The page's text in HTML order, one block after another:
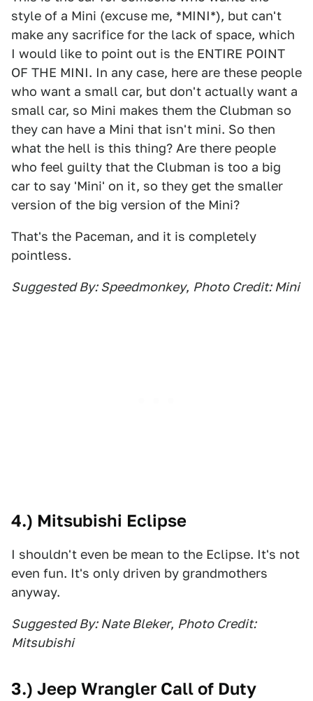
style of a Mini (excuse me, *MINI*), but can't
make any sacrifice for the lack of space, which
I would like to point out is the ENTIRE POINT
OF THE MINI. In any case, here are these people
who want a small car, but don't actually want a
small car, so Mini makes them the Clubman so
they can have a Mini that isn't mini. So then
what the hell is this thing? Are there people
who feel guilty that the Clubman is too a big
car to say 'Mini' on it, so they get the smaller
version of the big version of the Mini?
That's the Paceman, and it is completely
pointless.
Suggested By: Speedmonkey, Photo Credit: Mini
4.) Mitsubishi Eclipse
I shouldn't even be mean to the Eclipse. It's not
even fun. It's only driven by grandmothers
anyway.
Suggested By: Nate Bleker, Photo Credit:
Mitsubishi
3.) Jeep Wrangler Call of Duty